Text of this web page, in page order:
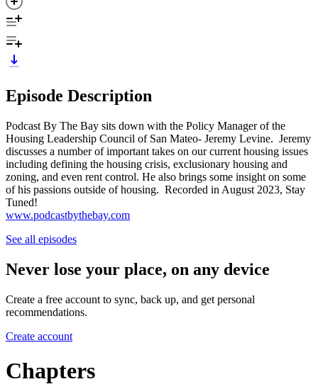
Episode Description
Podcast By The Bay sits down with the Policy Manager of the
Housing Leadership Council of San Mateo- Jeremy Levine. Jeremy
discusses a number of important takes on our current housing issues
including defining the housing crisis, exclusionary housing and
zoning, and even rent control. He also brings some insight on some
of his passions outside of housing. Recorded in August 2023, Stay
Tuned!
www.podcastbythebay.com
See all episodes
Never lose your place, on any device
Create a free account to sync, back up, and get personal
recommendations.
Create account
Chapters